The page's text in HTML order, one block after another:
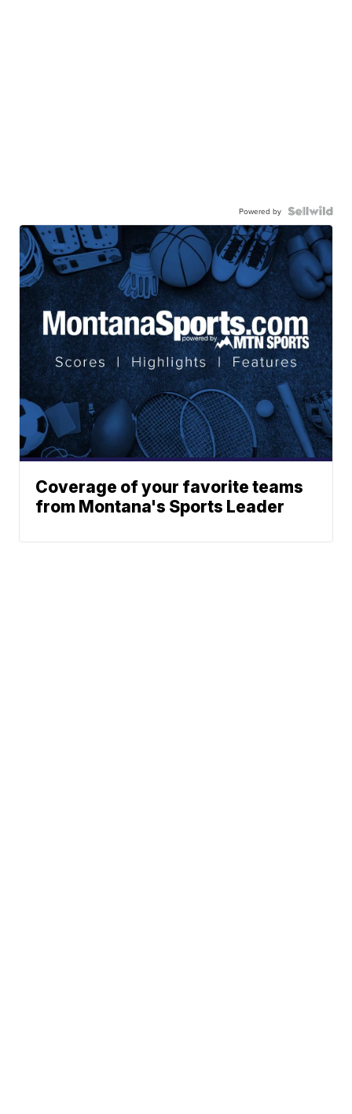
Powered by
Coverage of your favorite teams
from Montana's Sports Leader